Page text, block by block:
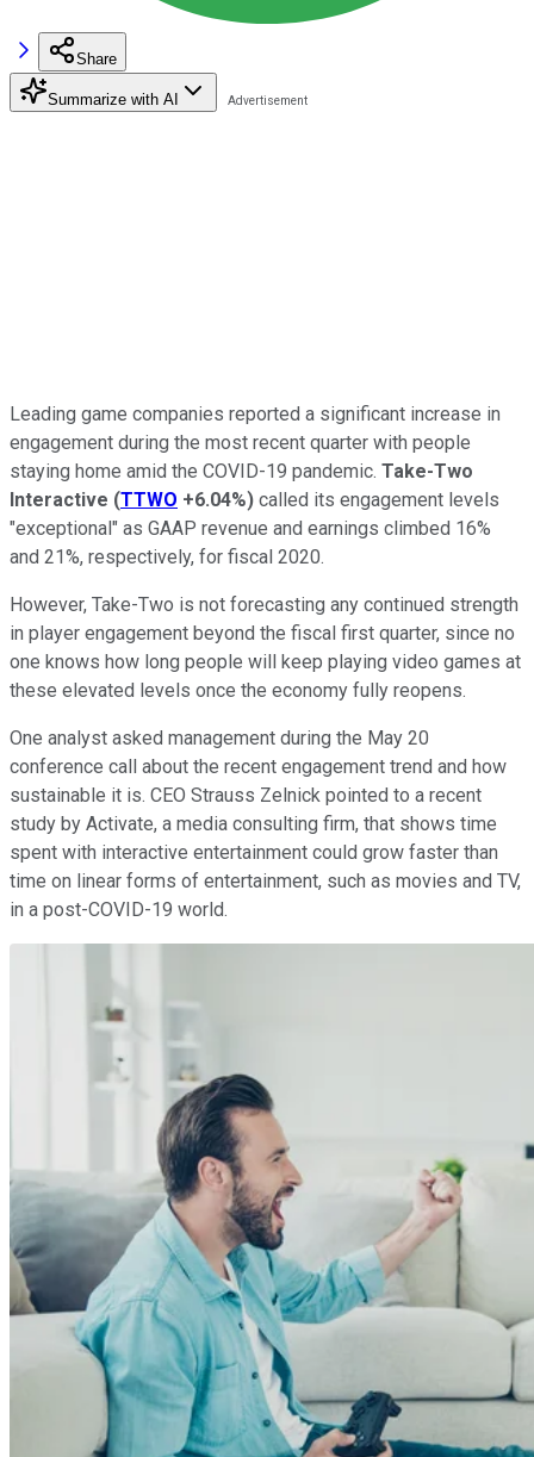
Share
Summarize with AI
Leading game companies reported a significant increase in
engagement during the most recent quarter with people
staying home amid the COVID-19 pandemic. Take-Two
Interactive (TTWO +6.04%) called its engagement levels
"exceptional" as GAAP revenue and earnings climbed 16%
and 21%, respectively, for fiscal 2020.
However, Take-Two is not forecasting any continued strength
in player engagement beyond the fiscal first quarter, since no
one knows how long people will keep playing video games at
these elevated levels once the economy fully reopens.
One analyst asked management during the May 20
conference call about the recent engagement trend and how
sustainable it is. CEO Strauss Zelnick pointed to a recent
study by Activate, a media consulting firm, that shows time
spent with interactive entertainment could grow faster than
time on linear forms of entertainment, such as movies and TV,
in a post-COVID-19 world.